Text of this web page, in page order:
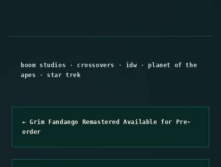
boom studios · crossovers · idw·planet of the
apes · star trek
← Grim Fandango Remastered Available for Pre-
order